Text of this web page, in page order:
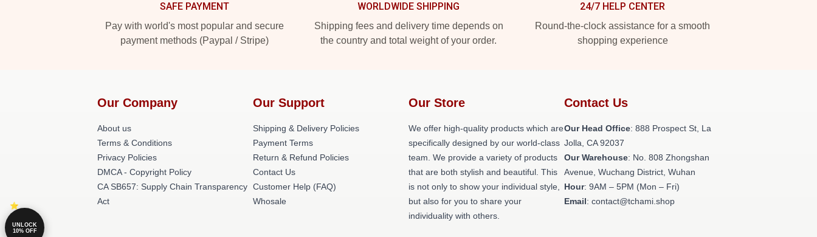
SAFE PAYMENT
Pay with world's most popular and secure
payment methods (Paypal / Stripe)
WORLDWIDE SHIPPING
Shipping fees and delivery time depends on
the country and total weight of your order.
24/7 HELP CENTER
Round-the-clock assistance for a smooth
shopping experience
Our Company
About us
Terms & Conditions
Privacy Policies
DMCA - Copyright Policy
CA SB657: Supply Chain Transparency
Act
Our Support
Shipping & Delivery Policies
Payment Terms
Return & Refund Policies
Contact Us
Customer Help (FAQ)
Whosale
Our Store
We offer high-quality products which are
specifically designed by our world-class
team. We provide a variety of products
that are both stylish and beautiful. This
is not only to show your individual style,
but also for you to share your
individuality with others.
Contact Us
Our Head Office: 888 Prospect St, La
Jolla, CA 92037
Our Warehouse: No. 808 Zhongshan
Avenue, Wuchang District, Wuhan
Hour: 9AM – 5PM (Mon – Fri)
Email: contact@tchami.shop
UNLOCK
10% OFF